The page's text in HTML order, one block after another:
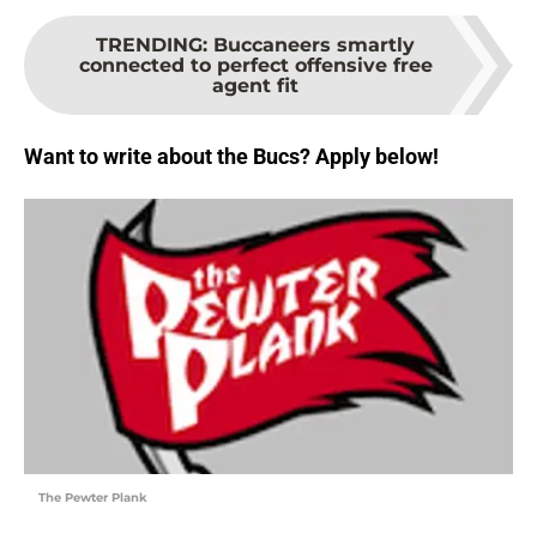
TRENDING: Buccaneers smartly
connected to perfect offensive free
agent fit
Want to write about the Bucs? Apply below!
The Pewter Plank